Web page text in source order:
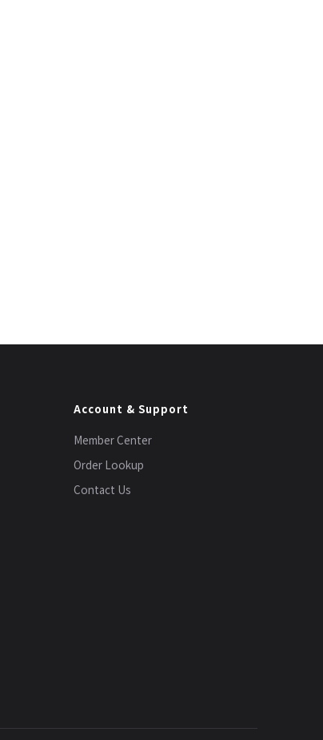
Account & Support
Member Center
Order Lookup
Contact Us